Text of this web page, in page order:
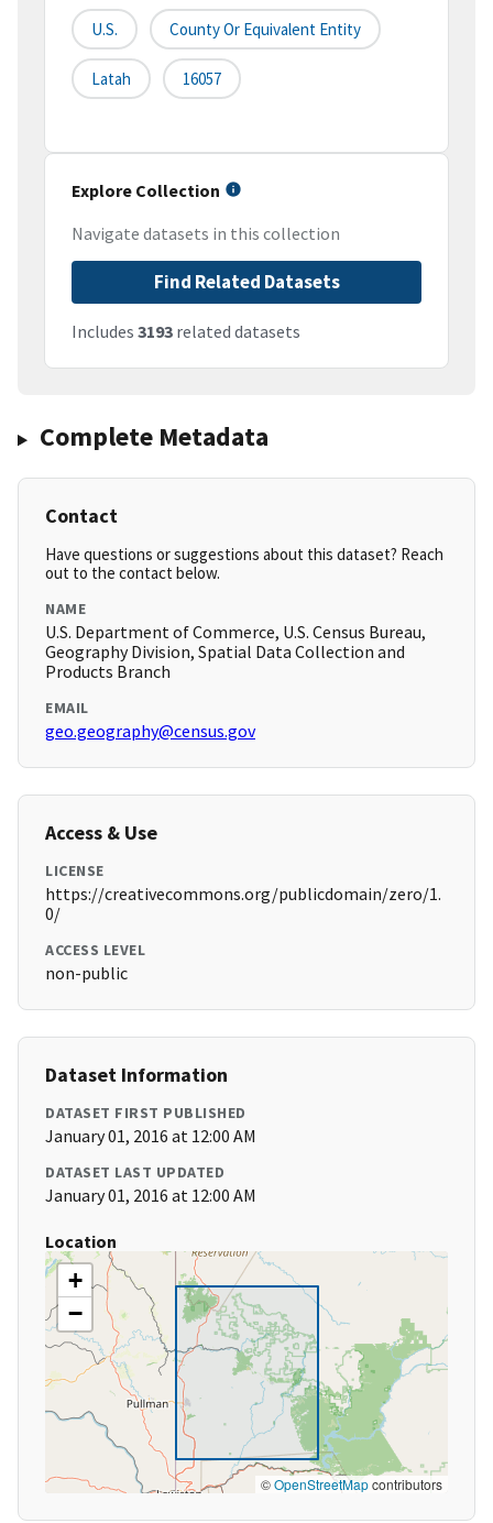
U.S. County Or Equivalent Entity
Latah 16057
Explore Collection
Navigate datasets in this collection
Find Related Datasets
Includes 3193 related datasets
Complete Metadata
Contact
Have questions or suggestions about this dataset? Reach
out to the contact below.
NAME
U.S. Department of Commerce, U.S. Census Bureau,
Geography Division, Spatial Data Collection and
Products Branch
EMAIL
geo.geography@census.gov
Access & Use
LICENSE
https://creativecommons.org/publicdomain/zero/1.
0/
ACCESS LEVEL
non-public
Dataset Information
DATASET FIRST PUBLISHED
January 01, 2016 at 12:00 AM
DATASET LAST UPDATED
January 01, 2016 at 12:00 AM
Location
+
−
©OpenStreetMapcontributors